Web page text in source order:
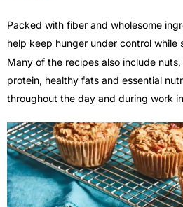
Packed with fiber and wholesome
help keep hunger under control
Many of the recipes also include
protein, healthy fats and essential
throughout the day and during work